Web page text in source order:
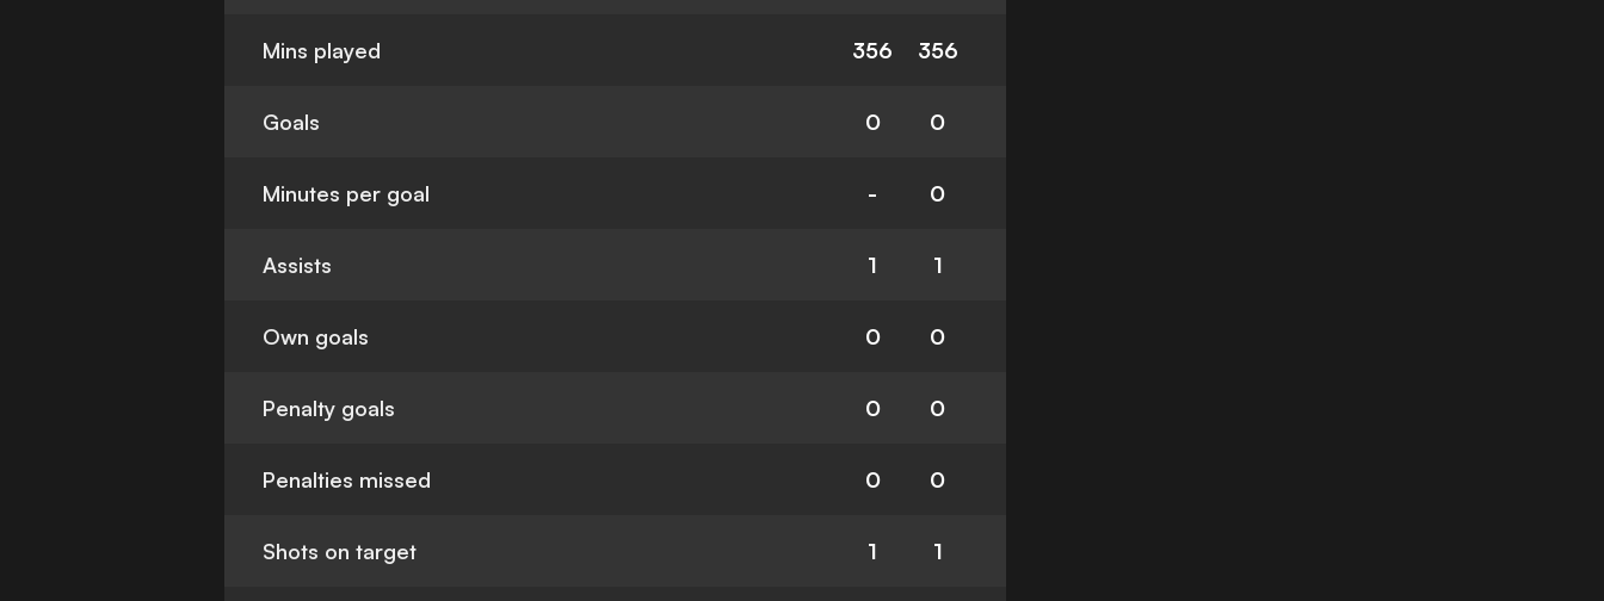
Mins played 356 356
Goals 0 0
Minutes per goal - 0
Assists 1 1
Own goals 0 0
Penalty goals 0 0
Penalties missed 0 0
Shots on target 1 1